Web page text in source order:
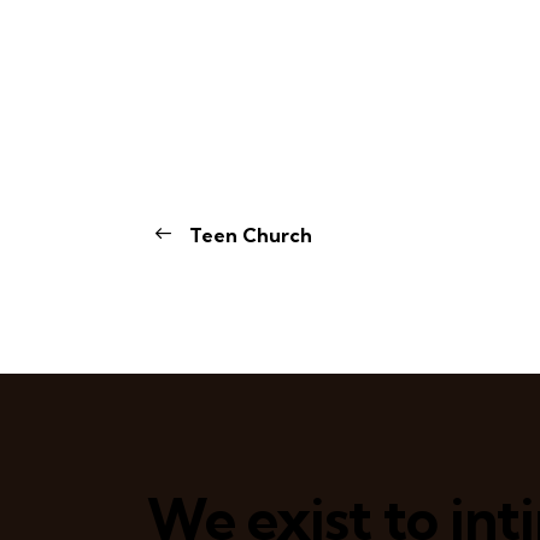
Teen Church
We exist to